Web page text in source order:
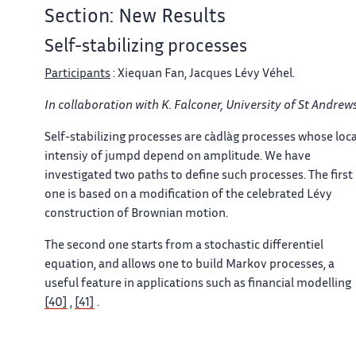
Section: New Results
Self-stabilizing processes
Participants : Xiequan Fan, Jacques Lévy Véhel.
In collaboration with K. Falconer, University of St
Self-stabilizing processes are càdlàg processes whose
intensiy of jumpd depend on amplitude. We have
investigated two paths to define such processes. The first
one is based on a modification of the celebrated Lévy
construction of Brownian motion.
The second one starts from a stochastic differentiel
equation, and allows one to build Markov processes, a
useful feature in applications such as financial modelling
[40]
, [41] .